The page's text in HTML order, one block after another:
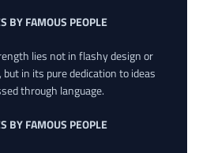
BY FAMOUS PEOPLE
lies not in flashy design or
in its pure dedication to ideas
through language.
BY FAMOUS PEOPLE